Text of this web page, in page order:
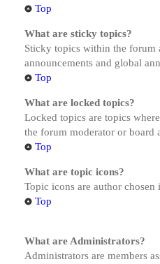
Top
What are sticky topics?
Sticky topics within the forum
announcements and global
Top
What are locked topics?
Locked topics are topics
the forum moderator or board
Top
What are topic icons?
Topic icons are author
Top
What are Administrators?
Administrators are members